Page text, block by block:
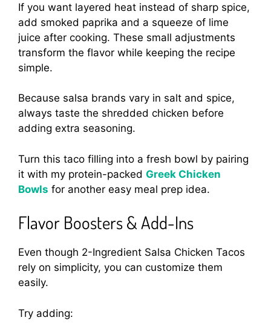
If you want layered heat instead of sharp spice,
add smoked paprika and a squeeze of lime
juice after cooking. These small adjustments
transform the flavor while keeping the recipe
simple.
Because salsa brands vary in salt and spice,
always taste the shredded chicken before
adding extra seasoning.
Turn this taco filling into a fresh bowl by pairing
it with my protein-packed Greek Chicken
Bowls for another easy meal prep idea.
Flavor Boosters & Add-Ins
Even though 2-Ingredient Salsa Chicken Tacos
rely on simplicity, you can customize them
easily.
Try adding: